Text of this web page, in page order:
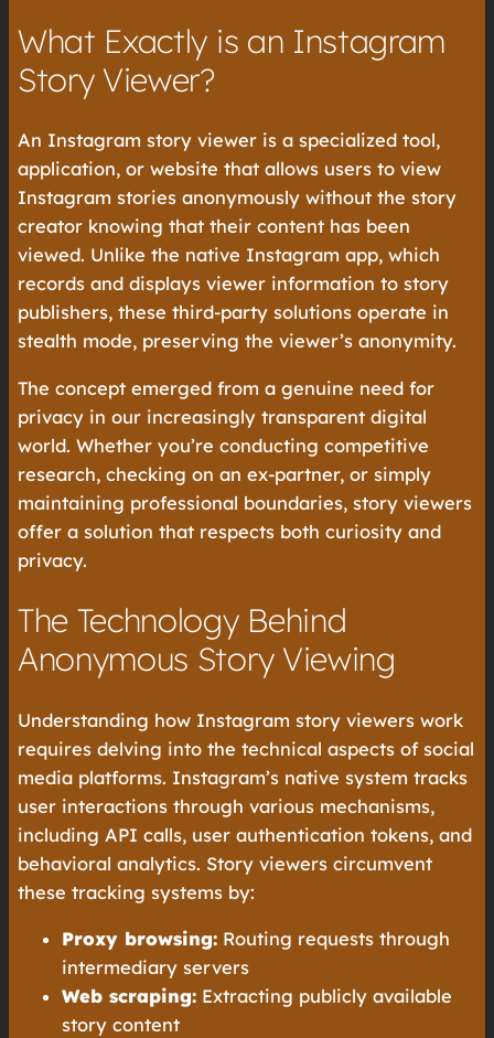
What Exactly is an Instagram
Story Viewer?
An Instagram story viewer is a specialized tool,
application, or website that allows users to view
Instagram stories anonymously without the story
creator knowing that their content has been
viewed. Unlike the native Instagram app, which
records and displays viewer information to story
publishers, these third-party solutions operate in
stealth mode, preserving the viewer’s anonymity.
The concept emerged from a genuine need for
privacy in our increasingly transparent digital
world. Whether you’re conducting competitive
research, checking on an ex-partner, or simply
maintaining professional boundaries, story viewers
offer a solution that respects both curiosity and
privacy.
The Technology Behind
Anonymous Story Viewing
Understanding how Instagram story viewers work
requires delving into the technical aspects of social
media platforms. Instagram’s native system tracks
user interactions through various mechanisms,
including API calls, user authentication tokens, and
behavioral analytics. Story viewers circumvent
these tracking systems by:
Proxy browsing: Routing requests through
intermediary servers
Web scraping: Extracting publicly available
story content